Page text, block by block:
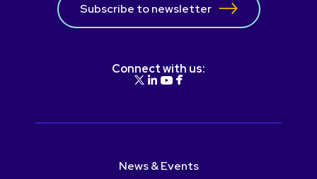
Subscribe to newsletter
Connect with us:
News & Events